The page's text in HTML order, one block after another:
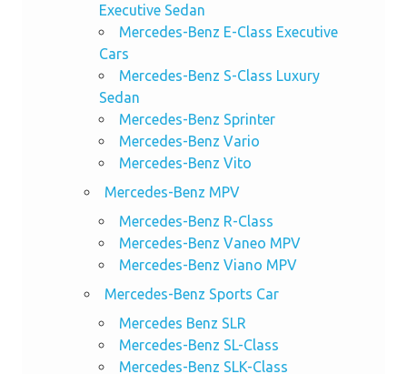
Executive Sedan
Mercedes-Benz E-Class Executive
Cars
Mercedes-Benz S-Class Luxury
Sedan
Mercedes-Benz Sprinter
Mercedes-Benz Vario
Mercedes-Benz Vito
Mercedes-Benz MPV
Mercedes-Benz R-Class
Mercedes-Benz Vaneo MPV
Mercedes-Benz Viano MPV
Mercedes-Benz Sports Car
Mercedes Benz SLR
Mercedes-Benz SL-Class
Mercedes-Benz SLK-Class